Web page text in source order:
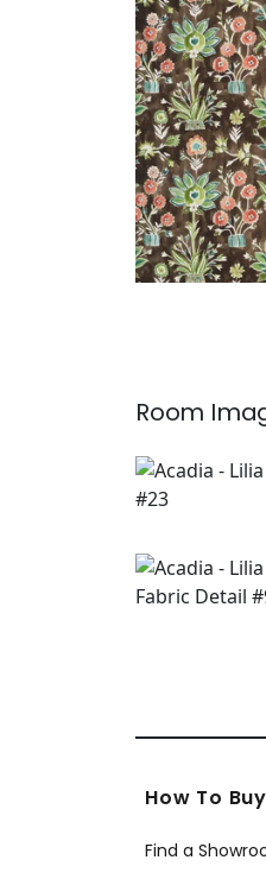
Print Fabric
Room
How To Buy
Find a